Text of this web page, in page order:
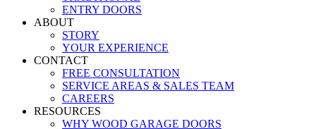
ENTRY DOORS
ABOUT
STORY
YOUR EXPERIENCE
CONTACT
FREE CONSULTATION
SERVICE AREAS & SALES TEAM
CAREERS
RESOURCES
WHY WOOD GARAGE DOORS